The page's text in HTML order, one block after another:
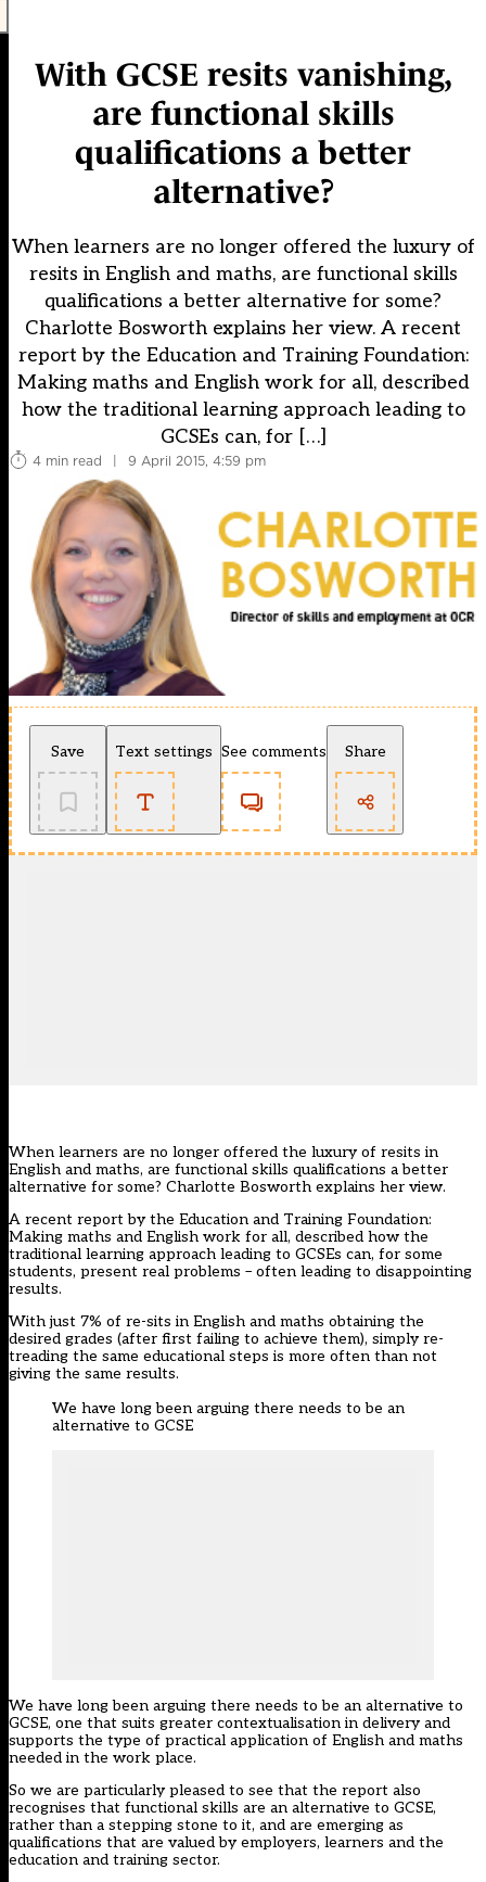
With GCSE resits vanishing,
are functional skills
qualifications a better
alternative?
When learners are no longer offered the luxury of
resits in English and maths, are functional skills
qualifications a better alternative for some?
Charlotte Bosworth explains her view. A recent
report by the Education and Training Foundation:
Making maths and English work for all, described
how the traditional learning approach leading to
GCSEs can, for […]
4 min read | 9 April 2015, 4:59 pm
Save Text settings See comments Share
When learners are no longer offered the luxury of resits in
English and maths, are functional skills qualifications a better
alternative for some? Charlotte Bosworth explains her view.
A recent report by the Education and Training Foundation:
Making maths and English work for all, described how the
traditional learning approach leading to GCSEs can, for some
students, present real problems – often leading to disappointing
results.
With just 7% of re-sits in English and maths obtaining the
desired grades (after first failing to achieve them), simply re-
treading the same educational steps is more often than not
giving the same results.
We have long been arguing there needs to be an
alternative to GCSE
We have long been arguing there needs to be an alternative to
GCSE, one that suits greater contextualisation in delivery and
supports the type of practical application of English and maths
needed in the work place.
So we are particularly pleased to see that the report also
recognises that functional skills are an alternative to GCSE,
rather than a stepping stone to it, and are emerging as
qualifications that are valued by employers, learners and the
education and training sector.